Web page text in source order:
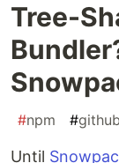
Tree-
#npm #github
Until